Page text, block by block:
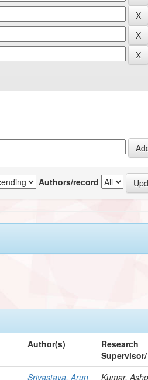
Authors/record
Author(s)
Research
Srivastava, Arun Kumar,